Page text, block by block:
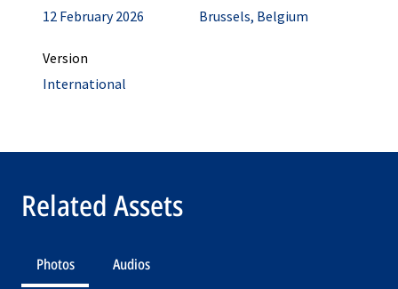
12 February 2026
Brussels, Belgium
Version
International
Related Assets
Photos Audios